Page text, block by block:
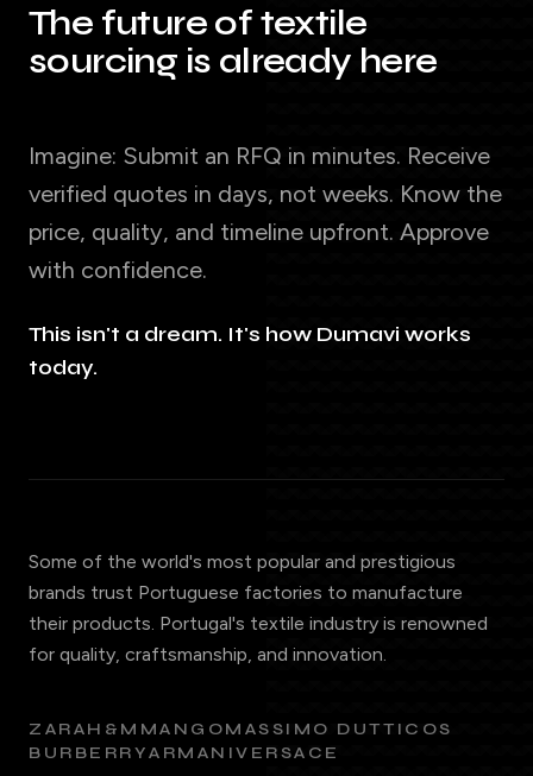
The future of textile
sourcing is already here
Imagine: Submit an RFQ in minutes. Receive
verified quotes in days, not weeks. Know the
price, quality, and timeline upfront. Approve
with confidence.
This isn't a dream. It's how Dumavi works
today.
Some of the world's most popular and prestigious
brands trust Portuguese factories to manufacture
their products. Portugal's textile industry is renowned
for quality, craftsmanship, and innovation.
ZARAH&M MANGOMASSIMO DUTTI COS
BURBERRYARMANIVERSACE